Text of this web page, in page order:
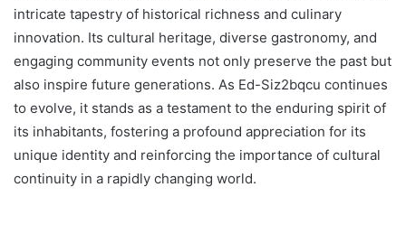
intricate tapestry of historical richness and culinary
innovation. Its cultural heritage, diverse gastronomy, and
engaging community events not only preserve the past but
also inspire future generations. As Ed-Siz2bqcu continues
to evolve, it stands as a testament to the enduring spirit of
its inhabitants, fostering a profound appreciation for its
unique identity and reinforcing the importance of cultural
continuity in a rapidly changing world.